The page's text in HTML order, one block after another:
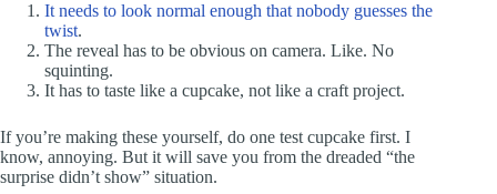
It needs to look normal enough that nobody guesses the
twist.
The reveal has to be obvious on camera. Like. No
squinting.
It has to taste like a cupcake, not like a craft project.
If you’re making these yourself, do one test cupcake first. I
know, annoying. But it will save you from the dreaded “the
surprise didn’t show” situation.